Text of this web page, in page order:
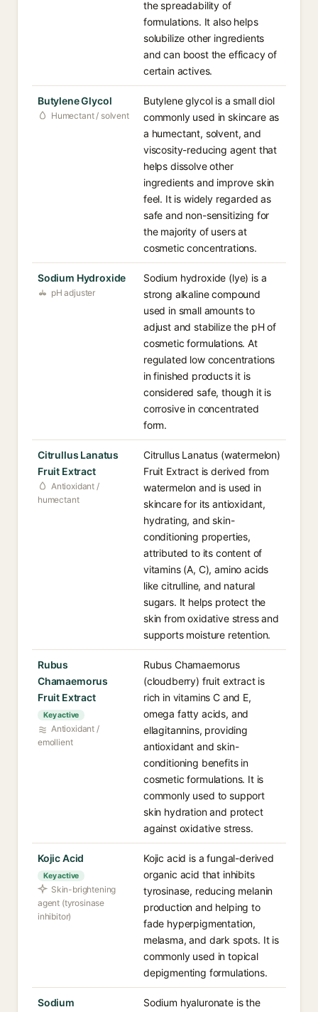
the spreadability of
formulations. It also helps
solubilize other ingredients
and can boost the efficacy of
certain actives.
Butylene Glycol
Humectant / solvent
Butylene glycol is a small diol
commonly used in skincare as
a humectant, solvent, and
viscosity-reducing agent that
helps dissolve other
ingredients and improve skin
feel. It is widely regarded as
safe and non-sensitizing for
the majority of users at
cosmetic concentrations.
Sodium Hydroxide
pH adjuster
Sodium hydroxide (lye) is a
strong alkaline compound
used in small amounts to
adjust and stabilize the pH of
cosmetic formulations. At
regulated low concentrations
in finished products it is
considered safe, though it is
corrosive in concentrated
form.
Citrullus Lanatus
Fruit Extract
Antioxidant /
humectant
Citrullus Lanatus (watermelon)
Fruit Extract is derived from
watermelon and is used in
skincare for its antioxidant,
hydrating, and skin-
conditioning properties,
attributed to its content of
vitamins (A, C), amino acids
like citrulline, and natural
sugars. It helps protect the
skin from oxidative stress and
supports moisture retention.
Rubus
Chamaemorus
Fruit Extract
Key active
Antioxidant /
emollient
Rubus Chamaemorus
(cloudberry) fruit extract is
rich in vitamins C and E,
omega fatty acids, and
ellagitannins, providing
antioxidant and skin-
conditioning benefits in
cosmetic formulations. It is
commonly used to support
skin hydration and protect
against oxidative stress.
Kojic Acid
Key active
Skin-brightening
agent (tyrosinase
inhibitor)
Kojic acid is a fungal-derived
organic acid that inhibits
tyrosinase, reducing melanin
production and helping to
fade hyperpigmentation,
melasma, and dark spots. It is
commonly used in topical
depigmenting formulations.
Sodium
Sodium hyaluronate is the